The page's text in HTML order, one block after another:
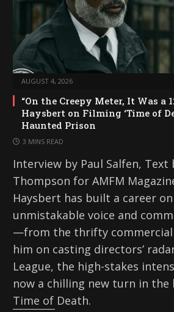
AUGUST 4, 2026
“On the Creepy Meter, It Was a
Haysbert on Filming ‘Time of
Haunted Prison
3 MINS READ
Interview by Paul Salfen, Text
Thompson for AMFM
Haysbert has built a career
unmistakable voice and
—from the thrifty
him on casting directors’
League, the high-stakes
now a chilling new turn in
Time of Death.